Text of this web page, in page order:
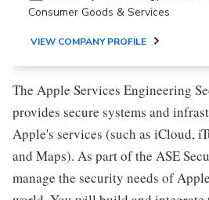
Consumer Goods & Services
VIEW COMPANY PROFILE
The Apple Services Engineering
provides secure systems and
Apple's services (such as iCloud,
and Maps). As part of the ASE
manage the security needs of